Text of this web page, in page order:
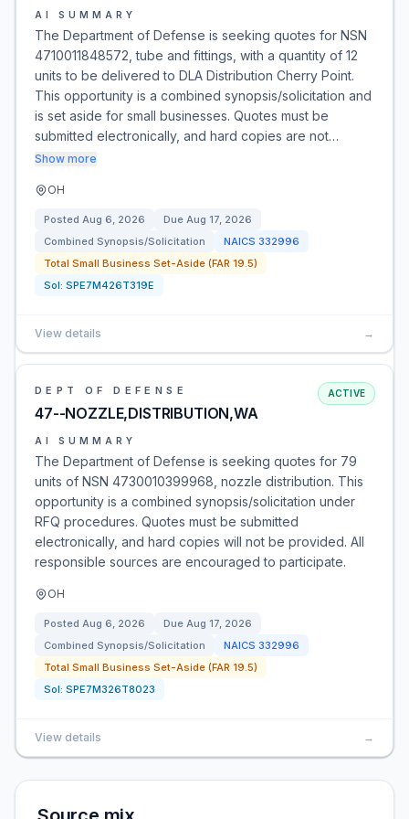
AI SUMMARY
The Department of Defense is seeking quotes for NSN
4710011848572, tube and fittings, with a quantity of 12
units to be delivered to DLA Distribution Cherry Point.
This opportunity is a combined synopsis/solicitation and
is set aside for small businesses. Quotes must be
submitted electronically, and hard copies are not…
Show more
OH
Posted Aug 6, 2026 Due Aug 17, 2026
Combined Synopsis/Solicitation
NAICS 332996
Total Small Business Set-Aside (FAR 19.5)
Sol: SPE7M426T319E
View details →
DEPT OF DEFENSE
47--NOZZLE,DISTRIBUTION,WA
ACTIVE
AI SUMMARY
The Department of Defense is seeking quotes for 79
units of NSN 4730010399968, nozzle distribution. This
opportunity is a combined synopsis/solicitation under
RFQ procedures. Quotes must be submitted
electronically, and hard copies will not be provided. All
responsible sources are encouraged to participate.
OH
Posted Aug 6, 2026 Due Aug 17, 2026
Combined Synopsis/Solicitation
NAICS 332996
Total Small Business Set-Aside (FAR 19.5)
Sol: SPE7M326T8023
View details →